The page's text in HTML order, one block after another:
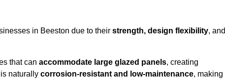
in Beeston due to their strength, design flexibility, and
that can accommodate large glazed panels, creating
naturally corrosion-resistant and low-maintenance, making